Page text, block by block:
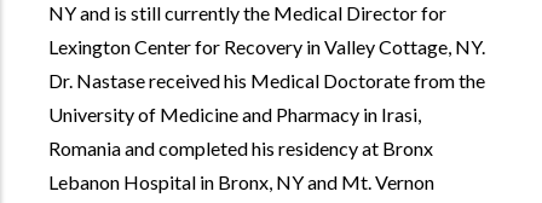
NY and is still currently the Medical Director for
Lexington Center for Recovery in Valley Cottage, NY.
Dr. Nastase received his Medical Doctorate from the
University of Medicine and Pharmacy in Irasi,
Romania and completed his residency at Bronx
Lebanon Hospital in Bronx, NY and Mt. Vernon